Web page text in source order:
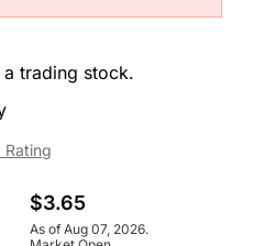
a trading stock.
Rating
$3.65
As of Aug 07, 2026.